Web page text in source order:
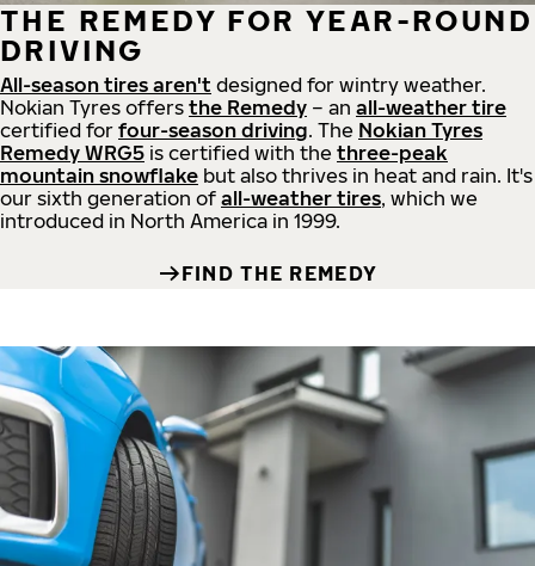
THE REMEDY FOR YEAR-ROUND
DRIVING
All-season tires aren't designed for wintry weather.
Nokian Tyres offers the Remedy – an all-weather tire
certified for four-season driving. The Nokian Tyres
Remedy WRG5 is certified with the three-peak
mountain snowflake but also thrives in heat and rain. It's
our sixth generation of all-weather tires, which we
introduced in North America in 1999.
FIND THE REMEDY